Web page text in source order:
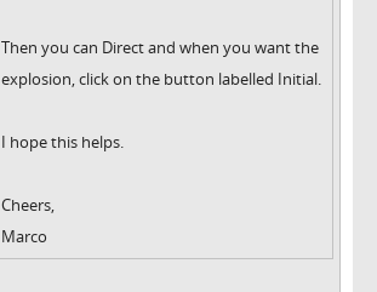
Then you can Direct and when you want the
explosion, click on the button labelled Initial.
I hope this helps.
Cheers,
Marco